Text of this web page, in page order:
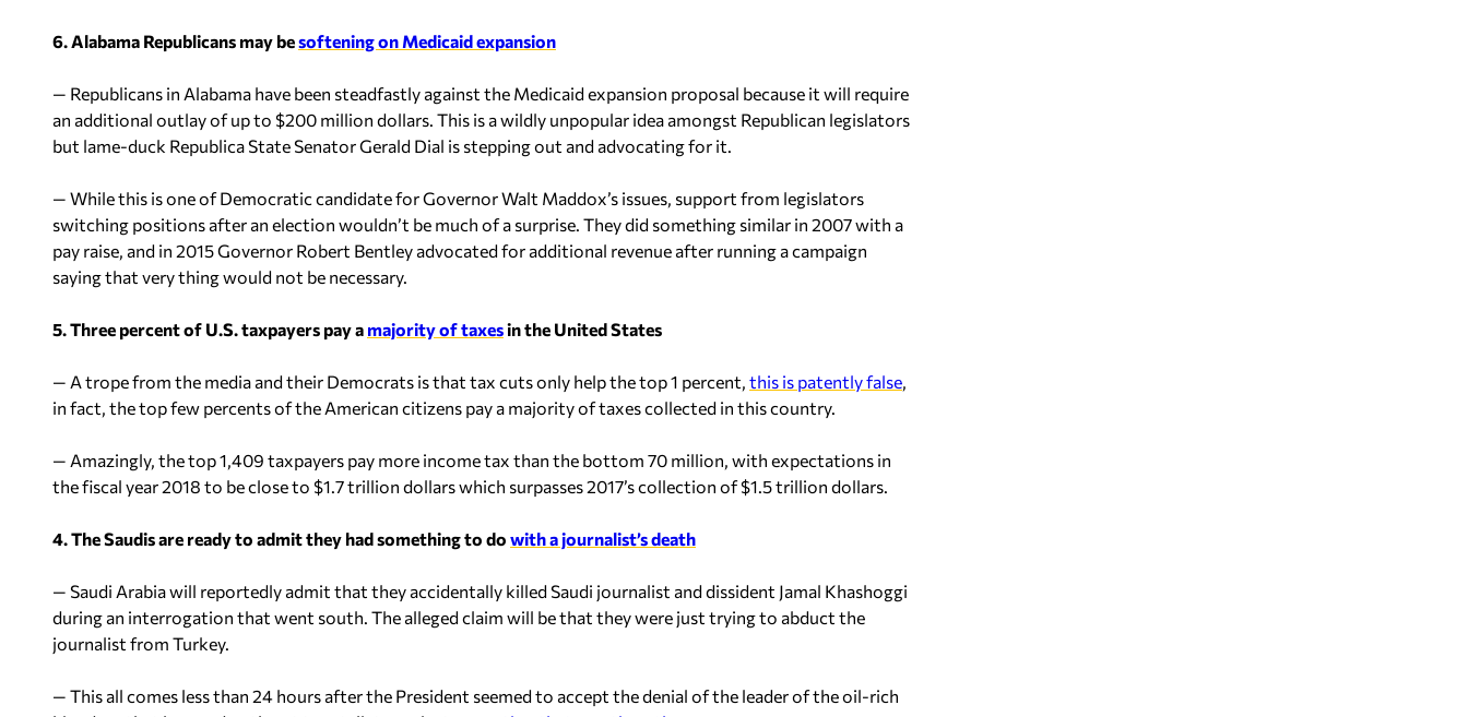
6. Alabama Republicans may besoftening on Medicaid expansion
— Republicans in Alabama have been steadfastly against the Medicaid expansion proposal because it will require
an additional outlay of up to $200 million dollars. This is a wildly unpopular idea amongst Republican legislators
but lame-duck Republica State Senator Gerald Dial is stepping out and advocating for it.
— While this is one of Democratic candidate for Governor Walt Maddox’s issues, support from legislators
switching positions after an election wouldn’t be much of a surprise. They did something similar in 2007 with a
pay raise, and in 2015 Governor Robert Bentley advocated for additional revenue after running a campaign
saying that very thing would not be necessary.
5. Three percent of U.S. taxpayers pay a majority of taxesin the United States
— A trope from the media and their Democrats is that tax cuts only help the top 1 percent, this is patently false,
in fact, the top few percents of the American citizens pay a majority of taxes collected in this country.
— Amazingly, the top 1,409 taxpayers pay more income tax than the bottom 70 million, with expectations in
the fiscal year 2018 to be close to $1.7 trillion dollars which surpasses 2017’s collection of $1.5 trillion dollars.
4. The Saudis are ready to admit they had something to do with a journalist’s death
— Saudi Arabia will reportedly admit that they accidentally killed Saudi journalist and dissident Jamal Khashoggi
during an interrogation that went south. The alleged claim will be that they were just trying to abduct the
journalist from Turkey.
— This all comes less than 24 hours after the President seemed to accept the denial of the leader of the oil-rich